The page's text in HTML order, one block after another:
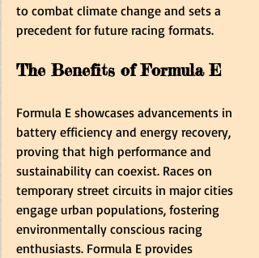
to combat climate change and sets a
precedent for future racing formats.
The Benefits of Formula E
Formula E showcases advancements in
battery efficiency and energy recovery,
proving that high performance and
sustainability can coexist. Races on
temporary street circuits in major cities
engage urban populations, fostering
environmentally conscious racing
enthusiasts. Formula E provides